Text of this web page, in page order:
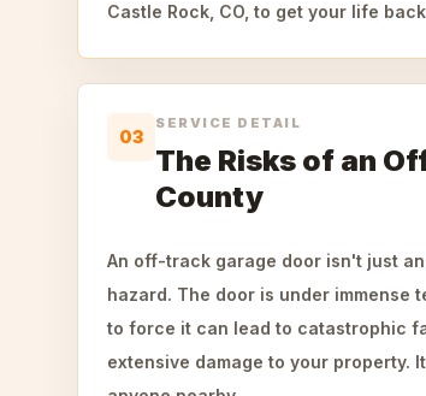
Castle Rock, CO, to get your life
03
SERVICE DETAIL
The Risks of an
County
An off-track garage door isn't just
hazard. The door is under immense
to force it can lead to catastrophic
extensive damage to your property.